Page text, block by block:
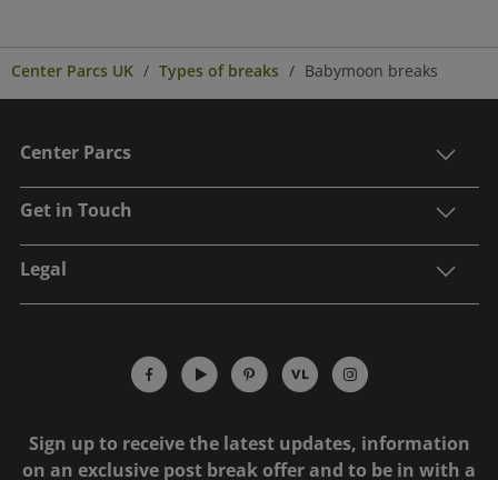
Center Parcs UK Types of breaks Babymoon breaks
Center Parcs
Get in Touch
Legal
Sign up to receive the latest updates, information
on an exclusive post break offer and to be in with a